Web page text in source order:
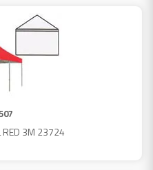
RED 3M 23724